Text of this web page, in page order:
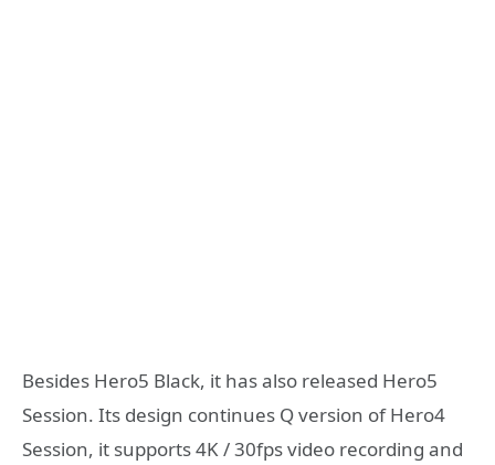
Besides Hero5 Black, it has also released Hero5
Session. Its design continues Q version of Hero4
Session, it supports 4K / 30fps video recording and